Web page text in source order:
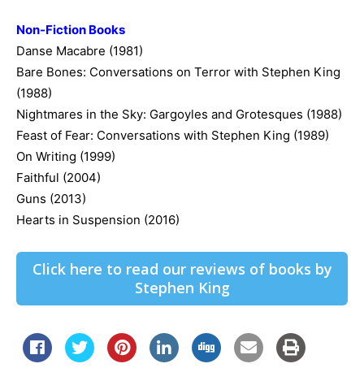
Non-Fiction Books
Danse Macabre (1981)
Bare Bones: Conversations on Terror with Stephen King
(1988)
Nightmares in the Sky: Gargoyles and Grotesques (1988)
Feast of Fear: Conversations with Stephen King (1989)
On Writing (1999)
Faithful (2004)
Guns (2013)
Hearts in Suspension (2016)
Click here to read our reviews of books by
Stephen King